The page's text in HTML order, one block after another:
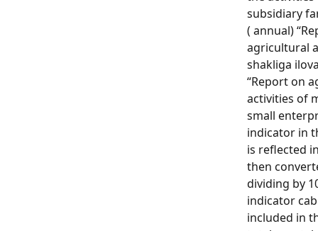
subsidiary
( annual)
agricultural
shakliga
“Report on
activities of
small
indicator in
is reflected
then
dividing by
indicator
included in